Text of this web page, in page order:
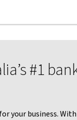
#1
your business.